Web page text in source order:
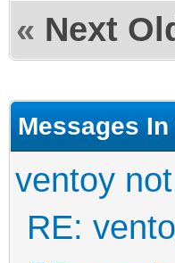
« Next
Messages
ventoy
RE: